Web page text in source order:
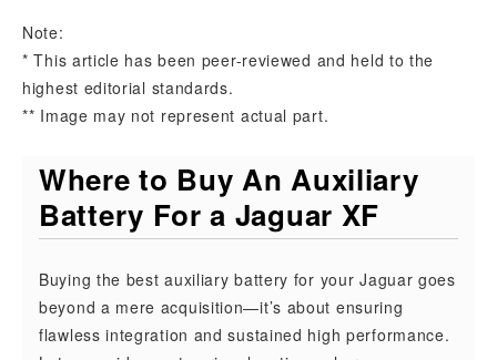
Note:
* This article has been peer-reviewed and held to the
highest editorial standards.
** Image may not represent actual part.
Where to Buy An Auxiliary
Battery For a Jaguar XF
Buying the best auxiliary battery for your Jaguar goes
beyond a mere acquisition—it’s about ensuring
flawless integration and sustained high performance.